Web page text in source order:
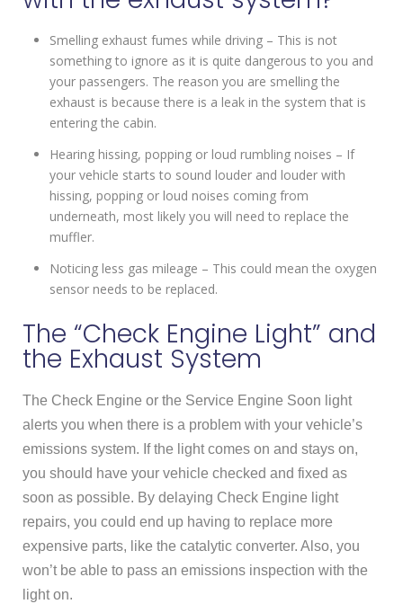
Smelling exhaust fumes while driving – This is not
something to ignore as it is quite dangerous to you and
your passengers. The reason you are smelling the
exhaust is because there is a leak in the system that is
entering the cabin.
Hearing hissing, popping or loud rumbling noises – If
your vehicle starts to sound louder and louder with
hissing, popping or loud noises coming from
underneath, most likely you will need to replace the
muffler.
Noticing less gas mileage – This could mean the oxygen
sensor needs to be replaced.
The “Check Engine Light” and
the Exhaust System
The Check Engine or the Service Engine Soon light
alerts you when there is a problem with your vehicle’s
emissions system. If the light comes on and stays on,
you should have your vehicle checked and fixed as
soon as possible. By delaying Check Engine light
repairs, you could end up having to replace more
expensive parts, like the catalytic converter. Also, you
won’t be able to pass an emissions inspection with the
light on.